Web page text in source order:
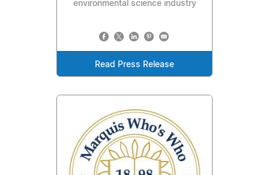
environmental science industry
Read Press Release